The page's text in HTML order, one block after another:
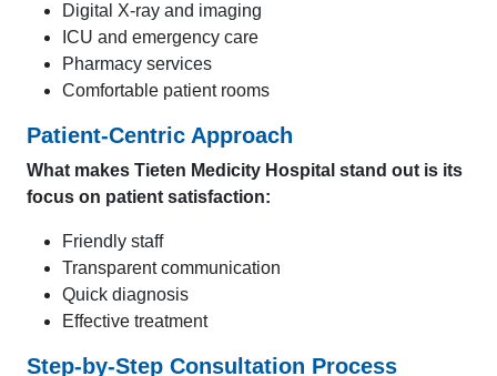
Digital X-ray and imaging
ICU and emergency care
Pharmacy services
Comfortable patient rooms
Patient-Centric Approach
What makes Tieten Medicity Hospital stand out is its
focus on patient satisfaction:
Friendly staff
Transparent communication
Quick diagnosis
Effective treatment
Step-by-Step Consultation Process